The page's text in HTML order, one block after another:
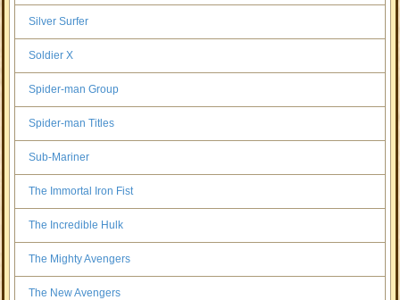
Silver Surfer
Soldier X
Spider-man Group
Spider-man Titles
Sub-Mariner
The Immortal Iron Fist
The Incredible Hulk
The Mighty Avengers
The New Avengers